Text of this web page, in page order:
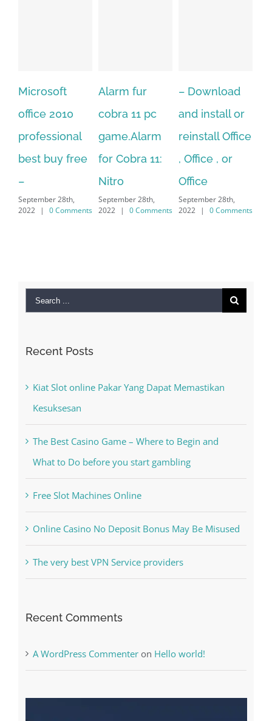
Alarm fur
cobra 11 pc
game.Alarm
for Cobra 11:
Nitro
September 28th,
2022
| 0 Comments
– Download
and install or
reinstall Office
, Office , or
Office
September 28th,
2022
| 0 Comments
Hexatech for
windows
10.Download
Hexatech for
PC – Windows
7/8/10 &
A WordPress CommenteronHello world!